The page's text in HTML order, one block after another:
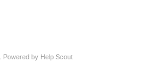
Powered by Help Scout